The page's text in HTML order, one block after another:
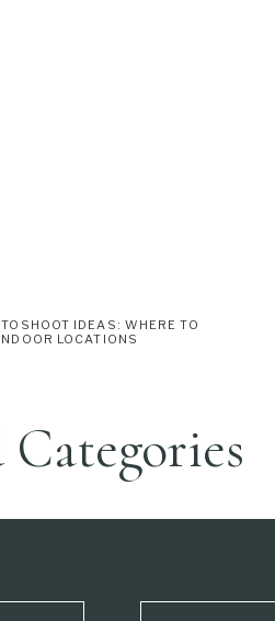
IDEAS: WHERE TO
LOCATIONS